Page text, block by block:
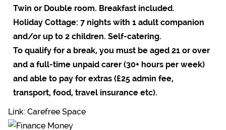
Twin or Double room. Breakfast included.
Holiday Cottage: 7 nights with 1 adult companion
and/or up to 2 children. Self-catering.
To qualify for a break, you must be aged 21 or over
and a full-time unpaid carer (30+ hours per week)
and able to pay for extras (£25 admin fee,
transport, food, travel insurance etc).
Link: Carefree Space